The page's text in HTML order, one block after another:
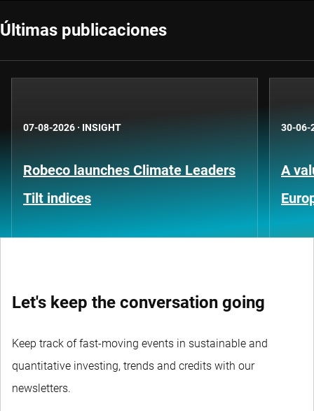
Últimas publicaciones
07-08-2026 · INSIGHT
Robeco launches Climate Leaders
Tilt indices
30-06-
A
Let's keep the conversation going
Keep track of fast-moving events in sustainable and
quantitative investing, trends and credits with our
newsletters.